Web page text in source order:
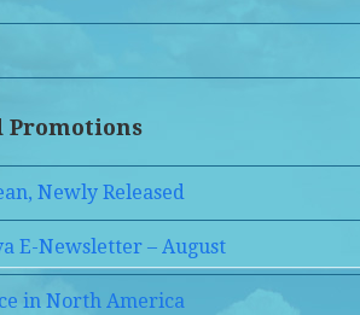
Promotions
Newly Released
E-Newsletter – August
in North America